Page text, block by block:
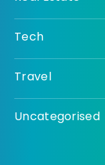
Tech
Travel
Uncategorised